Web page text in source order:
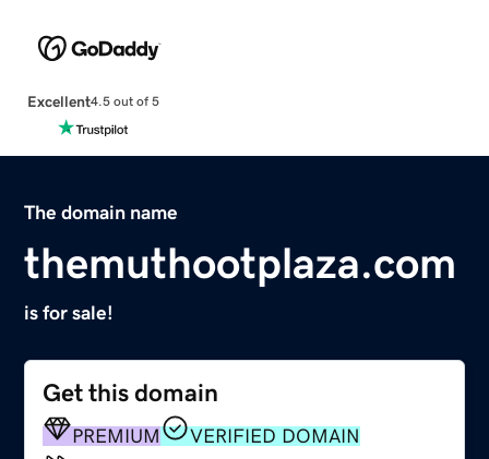
Excellent4.5 out of 5
The domain name
themuthootplaza.com
is for sale!
Get this domain
PREMIUM
VERIFIED DOMAIN